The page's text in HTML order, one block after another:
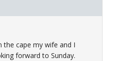
the cape my wife and I
forward to Sunday.